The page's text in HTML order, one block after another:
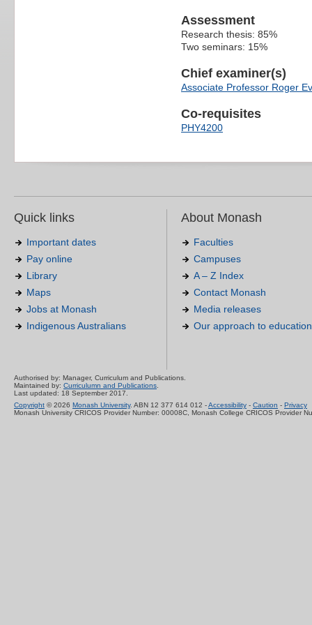
Assessment
Research thesis: 85%
Two seminars: 15%
Chief examiner(s)
Associate Professor Roger
Co-requisites
PHY4200
Quick links
Important dates
Pay online
Library
Maps
Jobs at Monash
Indigenous Australians
About Monash
Faculties
Campuses
A – Z Index
Contact Monash
Media releases
Our approach to education
Authorised by: Manager, Curriculum and Publications.
Maintained by: Curriculumn and Publications
Last updated: 18 September 2017.
Copyright © 2026 Monash University. ABN 12 377 614 012 -Accessibility - Caution - Privacy
Monash University CRICOS Provider Number: 00008C, Monash College CRICOS Provider